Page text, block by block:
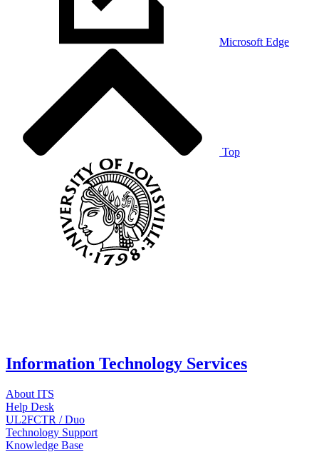
Microsoft Edge
Top
Information Technology Services
About ITS
Help Desk
UL2FCTR / Duo
Technology Support
Knowledge Base